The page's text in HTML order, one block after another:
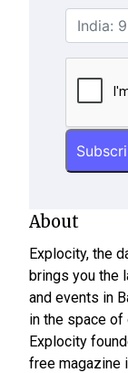
About
Explocity, the
brings you the
and events in
in the space
Explocity
free magazine